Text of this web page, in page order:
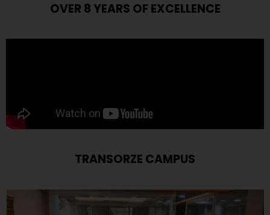
OVER 8 YEARS OF EXCELLENCE
TRANSORZE CAMPUS